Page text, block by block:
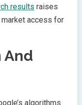
results raises
access for
And
algorithms